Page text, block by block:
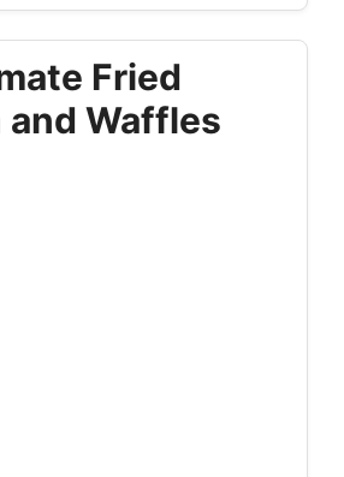
Fried
and Waffles